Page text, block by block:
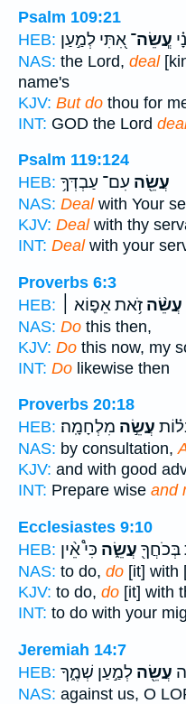
Psalm 109:21
HEB:
עֲ‍ֽשֵׂה־ אִ֭תִּי לְמַ֣עַן
NAS: the Lord, deal
name's
KJV: But do thou for
INT: GOD the Lord
Psalm 119:124
HEB:
עֲשֵׂ֖ה עִם־ עַבְדְּךָ֥
NAS: Dealwith Your
KJV: Dealwith thy
INT: Dealwith your
Proverbs 6:3
HEB:
עֲשֵׂ֨ה זֹ֥את אֵפ֪וֹא ׀
NAS: Do this then,
KJV: Do this now, my
INT: Do likewise then
Proverbs 20:18
HEB:
עֲשֵׂ֣ה מִלְחָמָֽה׃
NAS: by consultation,
KJV: and with good
INT: Prepare wise and
Ecclesiastes 9:10
HEB:
בְּכֹחֲךָ֖ עֲשֵׂ֑ה כִּי֩ אֵ֨ין
NAS: to do, do [it] with
KJV: to do, do [it] with
INT: to do with your
Jeremiah 14:7
HEB:
עֲשֵׂ֖ה לְמַ֣עַן שְׁמֶ֑ךָ
NAS: against us, O